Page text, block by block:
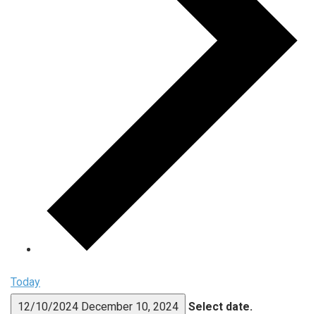
Today
12/10/2024 December 10, 2024 Select date.